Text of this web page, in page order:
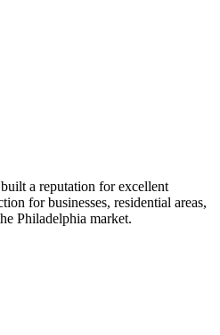
a reputation for excellent
for businesses, residential areas,
Philadelphia market.